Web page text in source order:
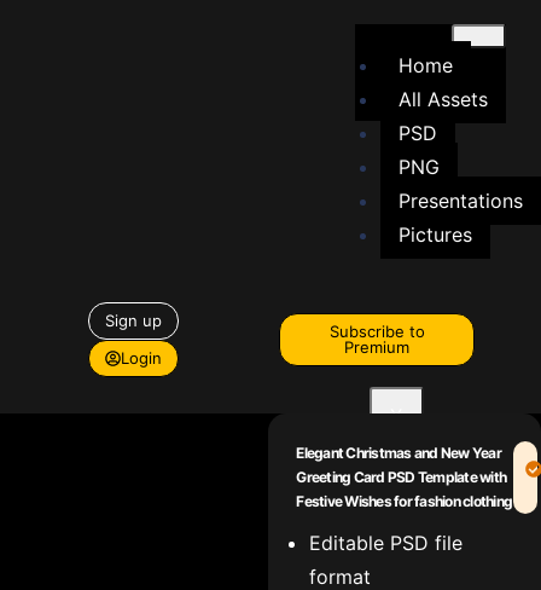
Home
All Assets
PSD
PNG
Presentations
Pictures
X
Sign up
Login
Subscribe to
Premium
Elegant Christmas and New Year
Greeting Card PSD Template with
Festive Wishes for fashion clothing
Editable PSD file
format